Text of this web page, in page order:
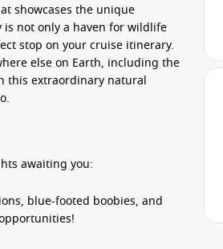
showcases the unique
is not only a haven for wildlife
stop on your cruise itinerary.
else on Earth, including the
this extraordinary natural
awaiting you:
blue-footed boobies, and